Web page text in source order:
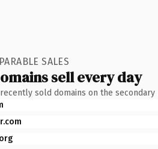
SALES
sell every day
sold domains on the secondary